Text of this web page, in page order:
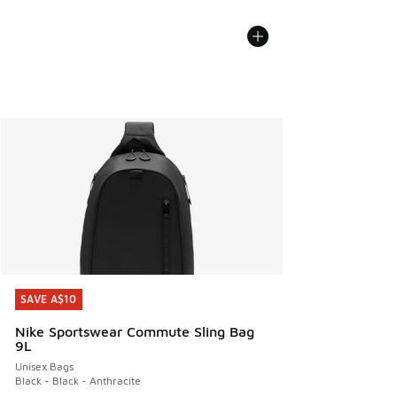
SAVE A$10
Nike Sportswear Commute Sling Bag
9L
Unisex Bags
Black - Black - Anthracite
SAVE A$10